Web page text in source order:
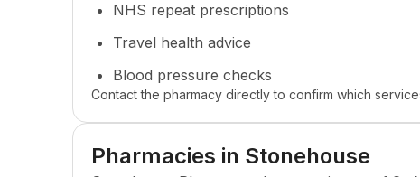
NHS repeat prescriptions
Travel health advice
Blood pressure checks
Contact the pharmacy directly to confirm which
Pharmacies in Stonehouse